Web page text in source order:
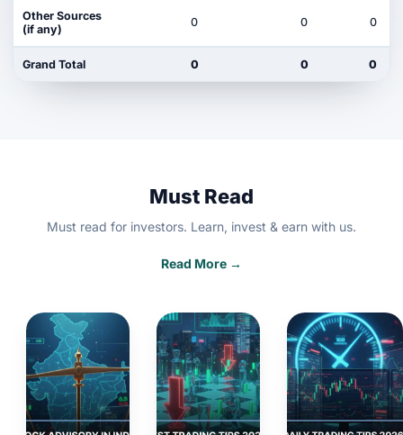
Other Sources
(if any)
0 0 0
Grand Total 0 0 0
Must Read
Must read for investors. Learn, invest & earn with us.
Read More →